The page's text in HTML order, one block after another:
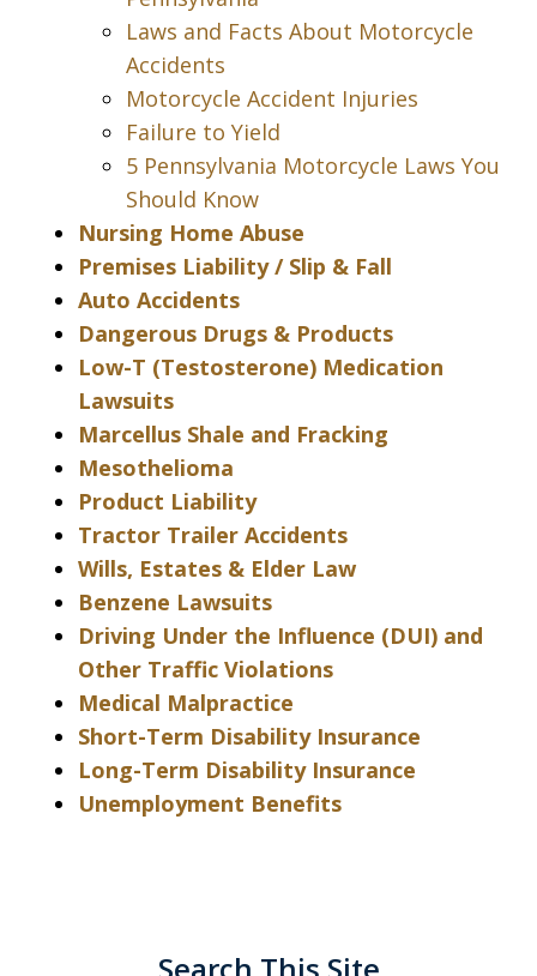
Laws and Facts About Motorcycle
Accidents
Motorcycle Accident Injuries
Failure to Yield
5 Pennsylvania Motorcycle Laws You
Should Know
Nursing Home Abuse
Premises Liability / Slip & Fall
Auto Accidents
Dangerous Drugs & Products
Low-T (Testosterone) Medication
Lawsuits
Marcellus Shale and Fracking
Mesothelioma
Product Liability
Tractor Trailer Accidents
Wills, Estates & Elder Law
Benzene Lawsuits
Driving Under the Influence (DUI) and
Other Traffic Violations
Medical Malpractice
Short-Term Disability Insurance
Long-Term Disability Insurance
Unemployment Benefits